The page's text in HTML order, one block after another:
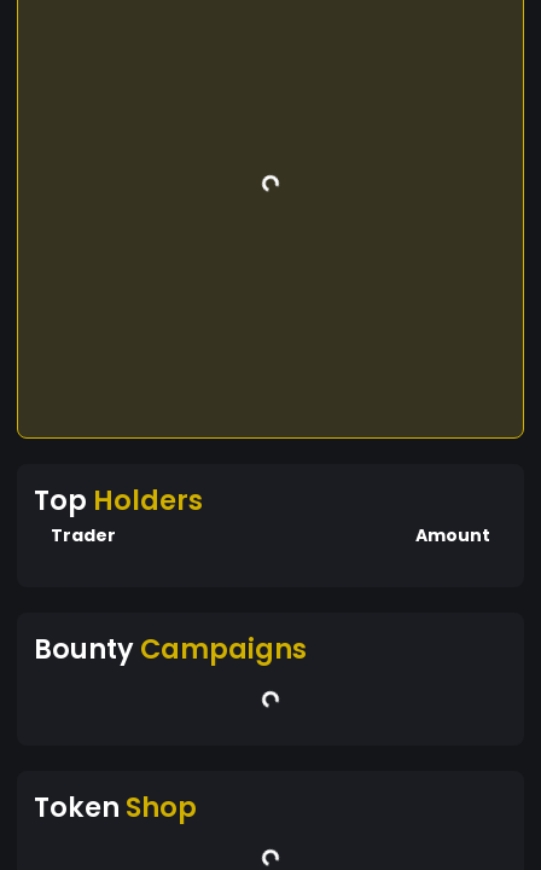
Top Holders
Trader Amount
BountyCampaigns
Token Shop